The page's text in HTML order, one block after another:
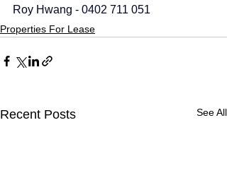
Roy Hwang - 0402 711 051
Properties For Lease
Recent Posts See All